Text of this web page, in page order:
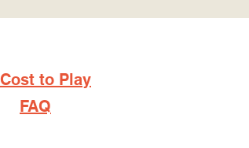
Cost to Play
FAQ